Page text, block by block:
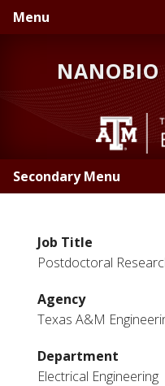
Skip
to
Skip
to
Menu
NANOBIO
Secondary Menu
Job Title
Postdoctoral
Agency
Texas A&M
Department
Electrical Engineering